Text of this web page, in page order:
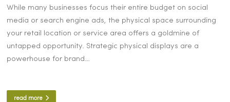
While many businesses focus their entire budget on social
media or search engine ads, the physical space surrounding
your retail location or service area offers a goldmine of
untapped opportunity. Strategic physical displays are a
powerhouse for brand…
read more